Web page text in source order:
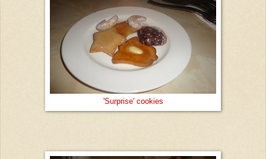
'Surprise' cookies